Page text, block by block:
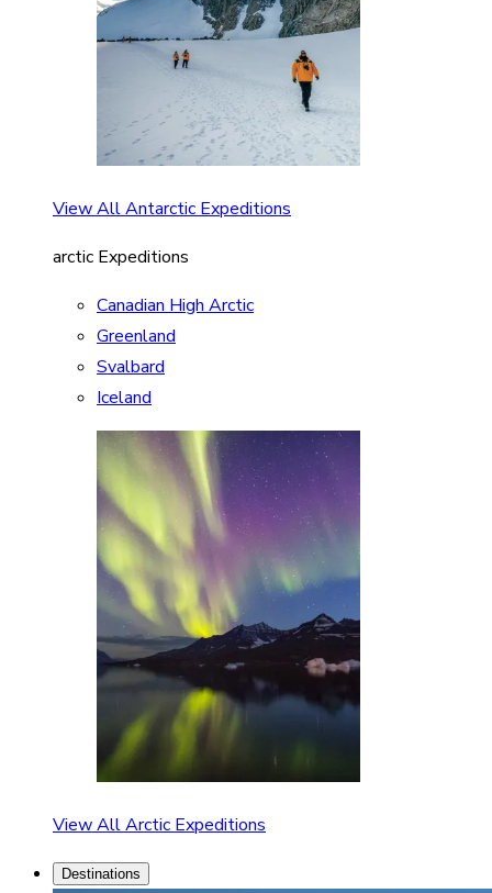
View All Antarctic Expeditions
arctic Expeditions
Canadian High Arctic
Greenland
Svalbard
Iceland
View All Arctic Expeditions
Destinations